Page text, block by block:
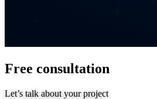
Free consultation
Let’s talk about your project